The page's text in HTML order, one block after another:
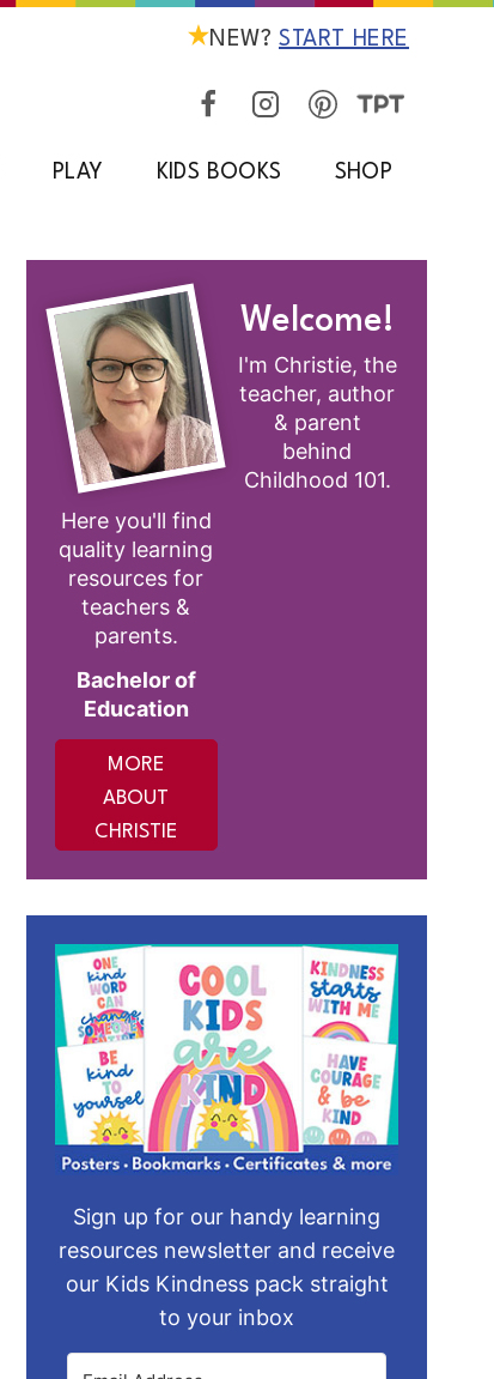
NEW? START HERE
PLAY KIDS BOOKS SHOP
Welcome!
I'm Christie, the
teacher, author
& parent
behind
Childhood 101.
Here you'll find
quality learning
resources for
teachers &
parents.
Bachelor of
Education
MORE
ABOUT
CHRISTIE
Sign up for our handy learning
resources newsletter and receive
our Kids Kindness pack straight
to your inbox